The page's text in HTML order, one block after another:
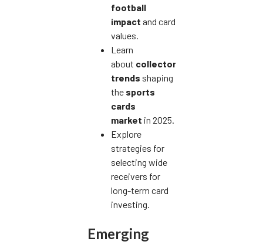
football
impact and card
values.
Learn
about collector
trends shaping
the sports
cards
market in 2025.
Explore
strategies for
selecting wide
receivers for
long-term card
investing.
Emerging